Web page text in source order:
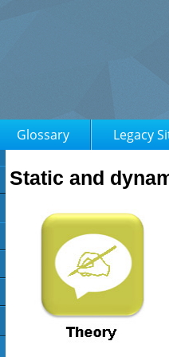
Glossary Legacy
Static and